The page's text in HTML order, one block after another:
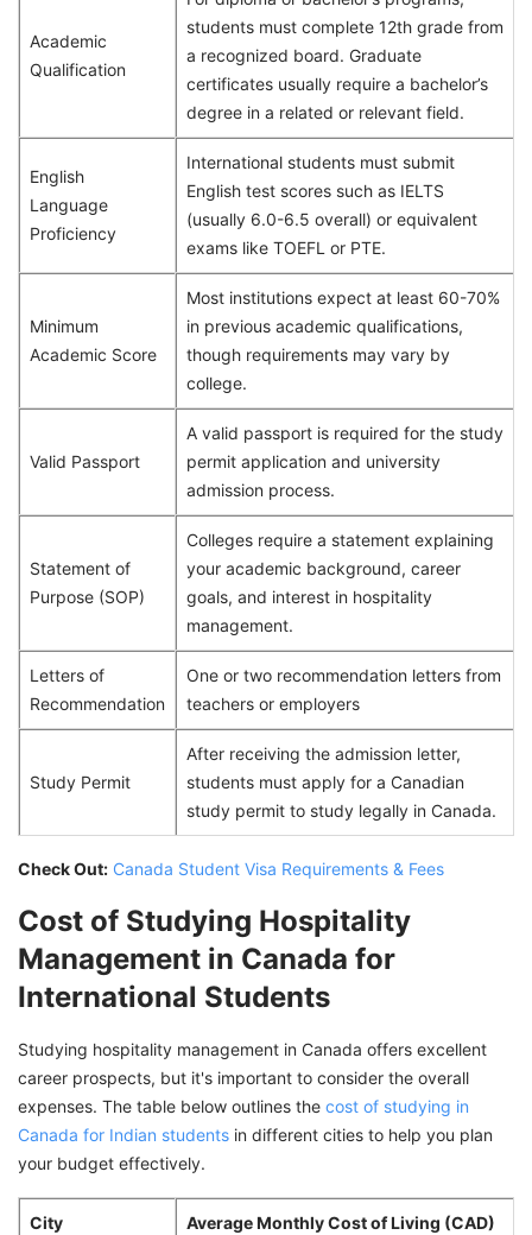
Academic
Qualification
students must complete 12th grade from
a recognized board. Graduate
certificates usually require a bachelor’s
degree in a related or relevant field.
English
Language
Proficiency
International students must submit
English test scores such as IELTS
(usually 6.0-6.5 overall) or equivalent
exams like TOEFL or PTE.
Minimum
Academic Score
Most institutions expect at least 60-70%
in previous academic qualifications,
though requirements may vary by
college.
Valid Passport
A valid passport is required for the study
permit application and university
admission process.
Statement of
Purpose (SOP)
Colleges require a statement explaining
your academic background, career
goals, and interest in hospitality
management.
Letters of
Recommendation
One or two recommendation letters from
teachers or employers
Study Permit
After receiving the admission letter,
students must apply for a Canadian
study permit to study legally in Canada.
Check Out: Canada Student Visa Requirements & Fees
Cost of Studying Hospitality
Management in Canada for
International Students
Studying hospitality management in Canada offers excellent
career prospects, but it's important to consider the overall
expenses. The table below outlines the cost of studying in
Canada for Indian students in different cities to help you plan
your budget effectively.
City Average Monthly Cost of Living (CAD)